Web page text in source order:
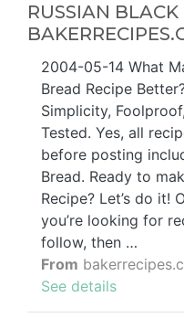
RUSSIAN
2004-05-14 What
Bread Recipe
Simplicity,
Tested. Yes, all
before posting
Bread. Ready to
Recipe? Let’s do
you’re looking for
follow, then …
From
See details